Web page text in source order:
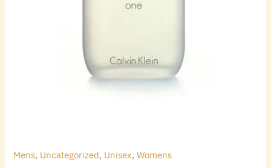
Mens, Uncategorized, Unisex,Womens